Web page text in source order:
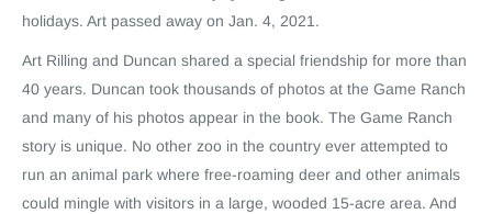
holidays. Art passed away on Jan. 4, 2021.
Art Rilling and Duncan shared a special friendship for more than
40 years. Duncan took thousands of photos at the Game Ranch
and many of his photos appear in the book. The Game Ranch
story is unique. No other zoo in the country ever attempted to
run an animal park where free-roaming deer and other animals
could mingle with visitors in a large, wooded 15-acre area. And